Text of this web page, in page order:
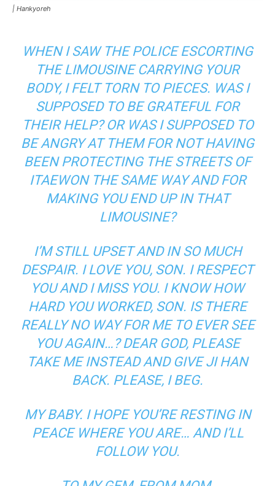
| Hankyoreh
WHEN I SAW THE POLICE ESCORTING
THE LIMOUSINE CARRYING YOUR
BODY, I FELT TORN TO PIECES. WAS I
SUPPOSED TO BE GRATEFUL FOR
THEIR HELP? OR WAS I SUPPOSED TO
BE ANGRY AT THEM FOR NOT HAVING
BEEN PROTECTING THE STREETS OF
ITAEWON THE SAME WAY AND FOR
MAKING YOU END UP IN THAT
LIMOUSINE?
I’M STILL UPSET AND IN SO MUCH
DESPAIR. I LOVE YOU, SON. I RESPECT
YOU AND I MISS YOU. I KNOW HOW
HARD YOU WORKED, SON. IS THERE
REALLY NO WAY FOR ME TO EVER SEE
YOU AGAIN…? DEAR GOD, PLEASE
TAKE ME INSTEAD AND GIVE JI HAN
BACK. PLEASE, I BEG.
MY BABY. I HOPE YOU’RE RESTING IN
PEACE WHERE YOU ARE… AND I’LL
FOLLOW YOU.